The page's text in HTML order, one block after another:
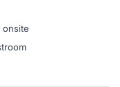
onsite